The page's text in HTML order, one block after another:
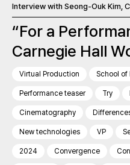
Interview with Seong-Ouk Kim,
“For a
Carnegie Hall
Virtual Production School of
Performance teaser Try
Cinematography
New technologies VP
2024 Convergence